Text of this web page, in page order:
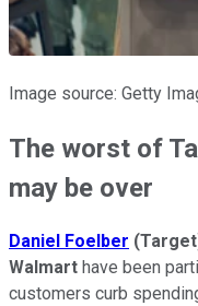
Image source: Getty
The worst of
may be over
Daniel Foelber
Walmart have been
customers curb